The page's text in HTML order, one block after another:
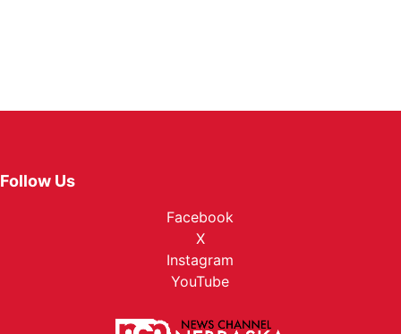
Follow Us
Facebook
X
Instagram
YouTube